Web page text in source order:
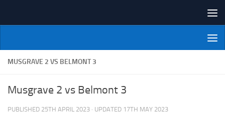
NI Veterans' Bowling League
MUSGRAVE 2 VS BELMONT 3
Musgrave 2 vs Belmont 3
PUBLISHED 25TH APRIL 2023 · UPDATED 17TH MAY 2023